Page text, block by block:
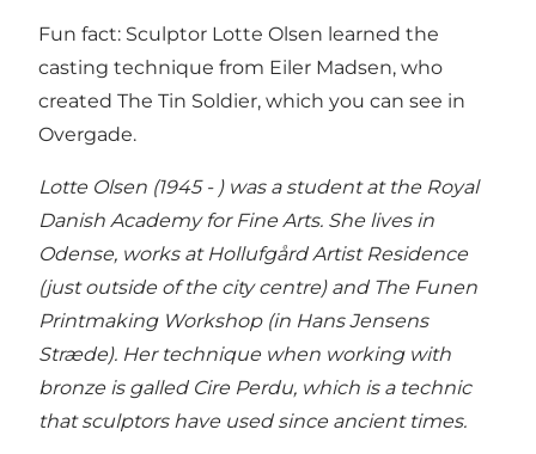
Fun fact: Sculptor Lotte Olsen learned the
casting technique from Eiler Madsen, who
created The Tin Soldier, which you can see in
Overgade.
Lotte Olsen (1945 - ) was a student at the Royal
Danish Academy for Fine Arts. She lives in
Odense, works at Hollufgård Artist Residence
(just outside of the city centre) and The Funen
Printmaking Workshop (in Hans Jensens
Stræde). Her technique when working with
bronze is galled Cire Perdu, which is a technic
that sculptors have used since ancient times.